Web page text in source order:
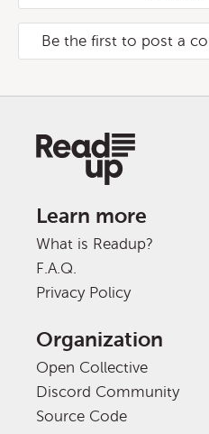
Be the first to post a
Learn more
What is Readup?
F.A.Q.
Privacy Policy
Organization
Open Collective
Discord Community
Source Code